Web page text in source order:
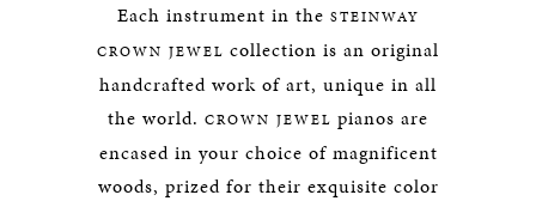
Each instrument in the STEINWAY
CROWN JEWEL collection is an original
handcrafted work of art, unique in all
the world. CROWN JEWEL pianos are
encased in your choice of magnificent
woods, prized for their exquisite color